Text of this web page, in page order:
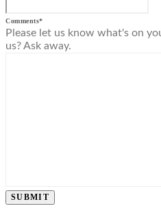
Comments*
Please let us know what's on
us? Ask away.
SUBMIT